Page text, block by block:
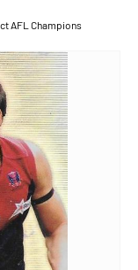
AFL Champions